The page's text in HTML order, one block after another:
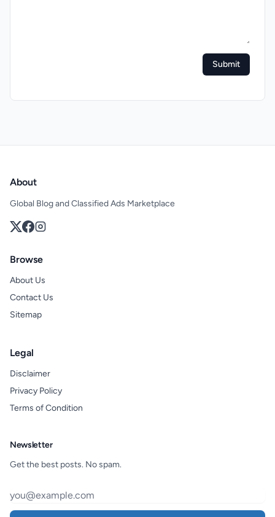
Submit
About
Global Blog and Classified Ads Marketplace
Browse
About Us
Contact Us
Sitemap
Legal
Disclaimer
Privacy Policy
Terms of Condition
Newsletter
Get the best posts. No spam.